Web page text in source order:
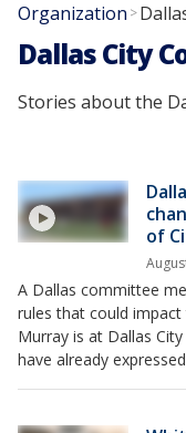
Organization >
Dallas City
Stories about the
of
A Dallas committee
rules that could
Murray is at Dallas
have already